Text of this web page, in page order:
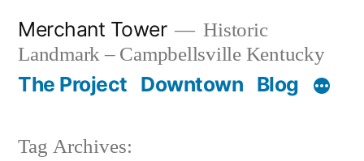
content
Merchant Tower
Historic
Landmark – Campbellsville Kentucky
The Project Downtown Blog
Tag Archives: